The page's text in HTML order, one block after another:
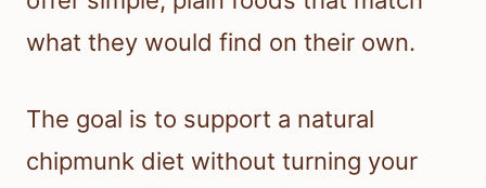
what they would find on their own.
The goal is to support a natural
chipmunk diet without turning your